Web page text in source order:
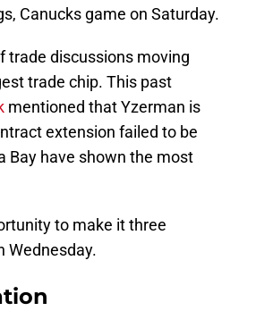
Canucks game on Saturday.
trade discussions moving
trade chip. This past
mentioned that Yzerman is
extension failed to be
Bay have shown the most
to make it three
Wednesday.